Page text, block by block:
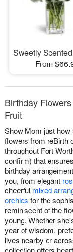
Sweetly
From
Birthday
Fruit
Show Mom just how
flowers from reBirth
throughout Fort
confirm) that
birthday
you, from elegant
cheerful mixed
orchids for the
reminiscent of the
young. Whether
year of wisdom,
lives nearby or
collection offers